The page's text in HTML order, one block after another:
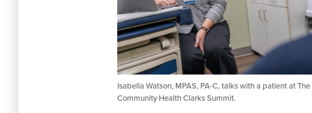
Isabella Watson, MPAS, PA-C, talks with a patient at
Community Health Clarks Summit.